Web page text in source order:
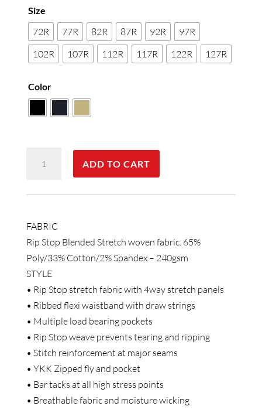
Size
72R 77R 82R 87R 92R
97R
102R
107R 112R 117R 122R 127R
Color
RIPSTOP
ADD TO CART
FABRIC
Rip Stop Blended Stretch woven fabric. 65%
Poly/33% Cotton/2% Spandex – 240gsm
STYLE
• Rip Stop stretch fabric with 4way stretch panels
• Ribbed flexi waistband with draw strings
• Multiple load bearing pockets
• Rip Stop weave prevents tearing and ripping
• Stitch reinforcement at major seams
• YKK Zipped fly and pocket
• Bar tacks at all high stress points
• Breathable fabric and moisture wicking